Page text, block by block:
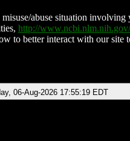
abuse situation
http://
to better interact with our
06-Aug-2026 17:55:19 EDT